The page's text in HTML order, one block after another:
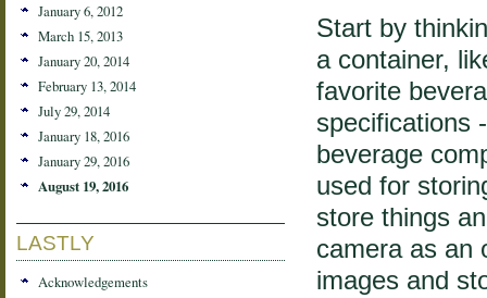
January 6, 2012
March 15, 2013
January 20, 2014
February 13, 2014
July 29, 2014
January 18, 2016
January 29, 2016
August 19, 2016
LASTLY
Acknowledgements
Start by
a container,
favorite
specifications
beverage
used for
store things
camera as an
images and